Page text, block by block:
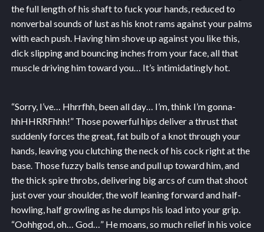
the full length of his shaft to fuck your hands, reduced to
nonverbal sounds of lust as his knot rams against your palms
with each push. Having him shove up against you like this,
dick slipping and bouncing inches from your face, all that
muscle driving him toward you… It’s intimidatingly hot.
“Sorry, I’ve… Hhrrfhh, been all day… I’m, think I’m gonna-
hhHHRRFhhh!” Those powerful hips deliver a thrust that
suddenly forces the great, fat bulb of a knot through your
hands, leaving you clutching the neck of his cock right at the
base. Those fuzzy balls tense and pull up toward him, and
the thick spire throbs, delivering big arcs of cum that shoot
just over your shoulder, the wolf leaning forward and half-
howling, half growling as he dumps his load into your grip.
“Oohhgod, oh… God…” He moans, so much relief in his voice